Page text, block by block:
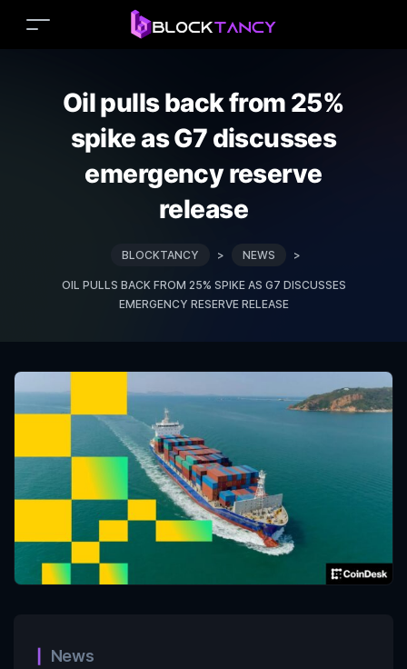
Oil pulls back from 25%
spike as G7 discusses
emergency reserve
release
BLOCKTANCY > NEWS >
OIL PULLS BACK FROM 25% SPIKE AS G7 DISCUSSES
EMERGENCY RESERVE RELEASE
News